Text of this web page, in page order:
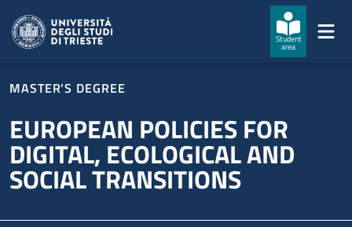
Student
area
MASTER'S DEGREE
EUROPEAN POLICIES FOR
DIGITAL, ECOLOGICAL AND
SOCIAL TRANSITIONS